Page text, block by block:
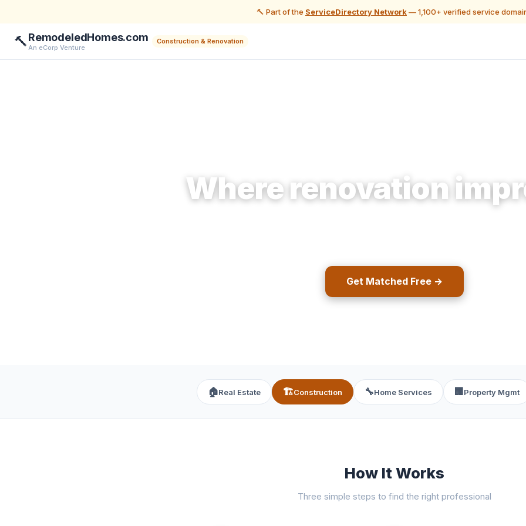
🔨 Part of the ServiceDirectory Network— 1,100+ verified service
🔨RemodeledHomes.com
An eCorp Venture
Construction & Renovation
Where renovation
Get Matched Free →
🏠Real Estate 🏗️Construction 🔧Home Services 🏢 Property Mgmt
How It Works
Three simple steps to find the right professional